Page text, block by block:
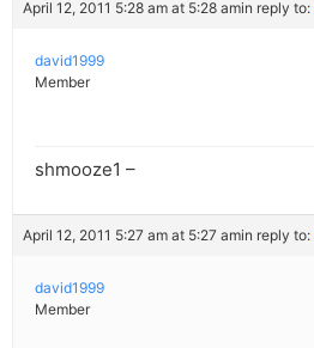
April 12, 2011 5:28 am at 5:28 amin reply to:
david1999
Member
shmooze1 –
April 12, 2011 5:27 am at 5:27 amin reply to:
david1999
Member